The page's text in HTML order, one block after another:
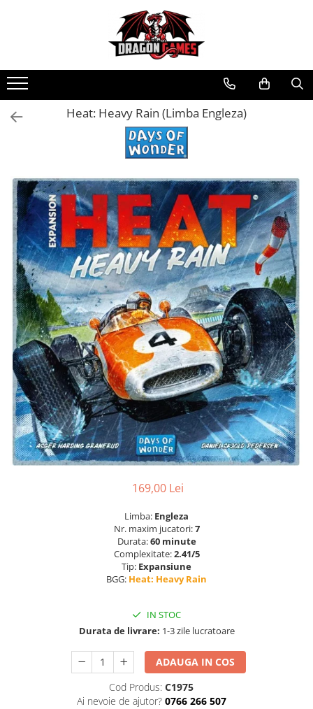
Heat: Heavy Rain (Limba Engleza)
169,00 Lei
Limba: Engleza
Nr. maxim jucatori:7
Durata:60 minute
Complexitate:2.41/5
Tip: Expansiune
BGG: Heat: Heavy Rain
IN STOC
Durata de livrare: 1-3 zile lucratoare
ADAUGA IN COS
Cod Produs: C1975
Ai nevoie de ajutor? 0766 266 507